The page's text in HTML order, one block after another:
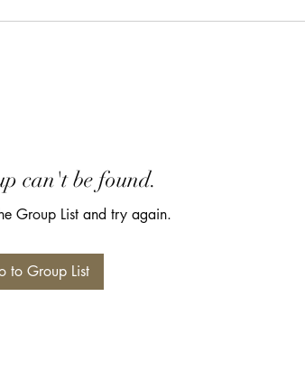
can't be found.
Group List and try again.
to Group List